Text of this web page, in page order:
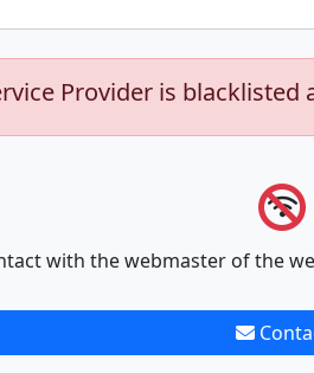
Provider is
with the webmaster of the